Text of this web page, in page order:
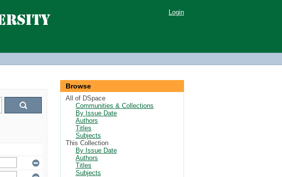
Login
Browse
All of DSpace
Communities & Collections
By Issue Date
Authors
Titles
Subjects
This Collection
By Issue Date
Authors
Titles
Subjects